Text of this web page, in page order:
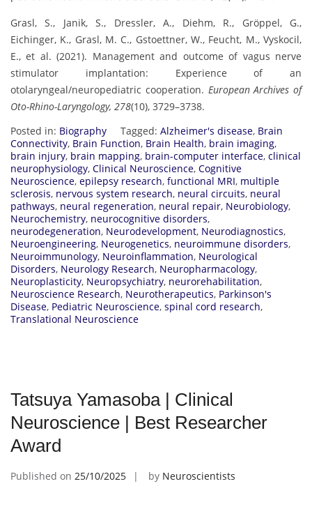
Grasl, S., Janik, S., Dressler, A., Diehm, R., Gröppel, G.,
Eichinger, K., Grasl, M. C., Gstoettner, W., Feucht, M., Vyskocil,
E., et al. (2021). Management and outcome of vagus nerve
stimulator implantation: Experience of an
otolaryngeal/neuropediatric cooperation. European Archives of
Oto-Rhino-Laryngology, 278(10), 3729–3738.
Posted in: Biography Tagged: Alzheimer's disease, Brain
Connectivity, Brain Function, Brain Health, brain imaging,
brain injury, brain mapping, brain-computer interface, clinical
neurophysiology, Clinical Neuroscience, Cognitive
Neuroscience, epilepsy research, functional MRI, multiple
sclerosis, nervous system research, neural circuits, neural
pathways, neural regeneration, neural repair, Neurobiology,
Neurochemistry, neurocognitive disorders,
neurodegeneration, Neurodevelopment, Neurodiagnostics,
Neuroengineering, Neurogenetics, neuroimmune disorders,
Neuroimmunology, Neuroinflammation, Neurological
Disorders, Neurology Research, Neuropharmacology,
Neuroplasticity, Neuropsychiatry, neurorehabilitation,
Neuroscience Research, Neurotherapeutics, Parkinson's
Disease, Pediatric Neuroscience, spinal cord research,
Translational Neuroscience
Tatsuya Yamasoba | Clinical
Neuroscience | Best Researcher
Award
Published on 25/10/2025 by Neuroscientists